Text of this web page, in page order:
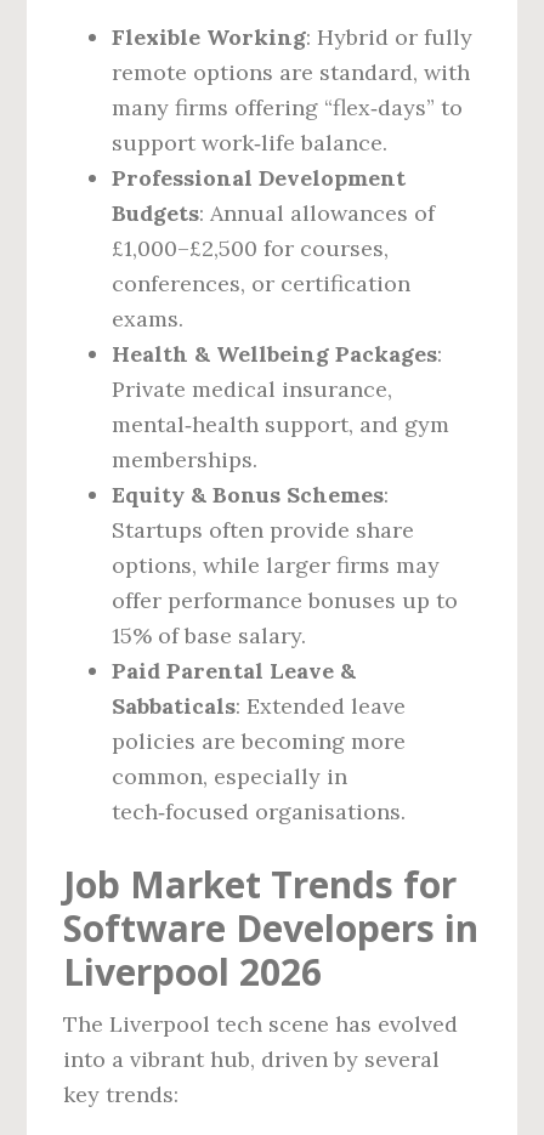
Flexible Working: Hybrid or fully
remote options are standard, with
many firms offering “flex‑days” to
support work‑life balance.
Professional Development
Budgets: Annual allowances of
£1,000–£2,500 for courses,
conferences, or certification
exams.
Health & Wellbeing Packages:
Private medical insurance,
mental‑health support, and gym
memberships.
Equity & Bonus Schemes:
Startups often provide share
options, while larger firms may
offer performance bonuses up to
15% of base salary.
Paid Parental Leave &
Sabbaticals: Extended leave
policies are becoming more
common, especially in
tech‑focused organisations.
Job Market Trends for
Software Developers in
Liverpool 2026
The Liverpool tech scene has evolved
into a vibrant hub, driven by several
key trends: